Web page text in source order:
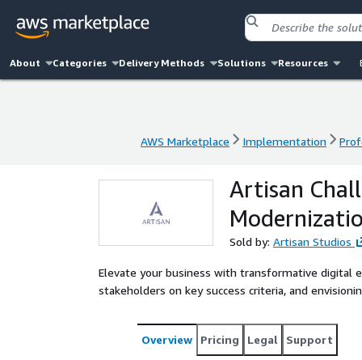
About Categories Delivery Methods Solutions Resources
AWS Marketplace Implementation
AWS Marketplace Implementation
Artisan
Sold by: Artisan Studios
Elevate your business with transformative digital
stakeholders on key success criteria, and
Overview Pricing Legal Support